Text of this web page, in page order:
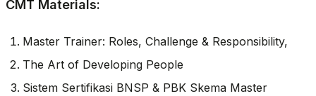
CMT Materials:
Master Trainer: Roles, Challenge & Responsibility,
The Art of Developing People
Sistem Sertifikasi BNSP & PBK Skema Master